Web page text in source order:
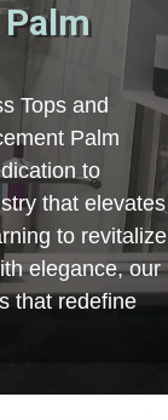
Tops and
Palm
to
that elevates
to revitalize
elegance, our
that redefine